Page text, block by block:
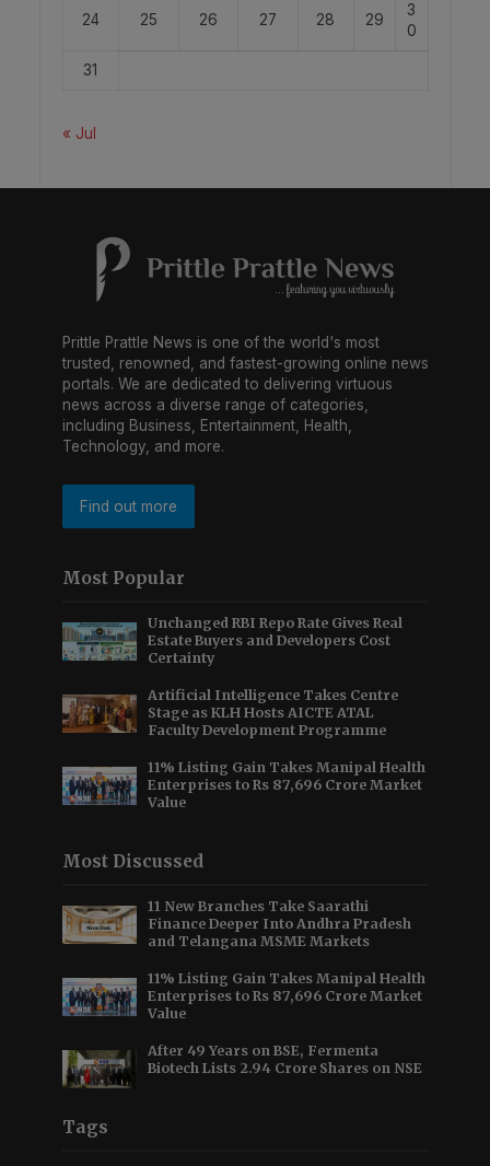
24 25 26 27 28 29
3
0
31
« Jul
Prittle Prattle News is one of the world's most
trusted, renowned, and fastest-growing online news
portals. We are dedicated to delivering virtuous
news across a diverse range of categories,
including Business, Entertainment, Health,
Technology, and more.
Find out more
Most Popular
Unchanged RBI Repo Rate Gives Real
Estate Buyers and Developers Cost
Certainty
Artificial Intelligence Takes Centre
Stage as KLH Hosts AICTE ATAL
Faculty Development Programme
11% Listing Gain Takes Manipal Health
Enterprises to Rs 87,696 Crore Market
Value
Most Discussed
11 New Branches Take Saarathi
Finance Deeper Into Andhra Pradesh
and Telangana MSME Markets
11% Listing Gain Takes Manipal Health
Enterprises to Rs 87,696 Crore Market
Value
After 49 Years on BSE, Fermenta
Biotech Lists 2.94 Crore Shares on NSE
Tags